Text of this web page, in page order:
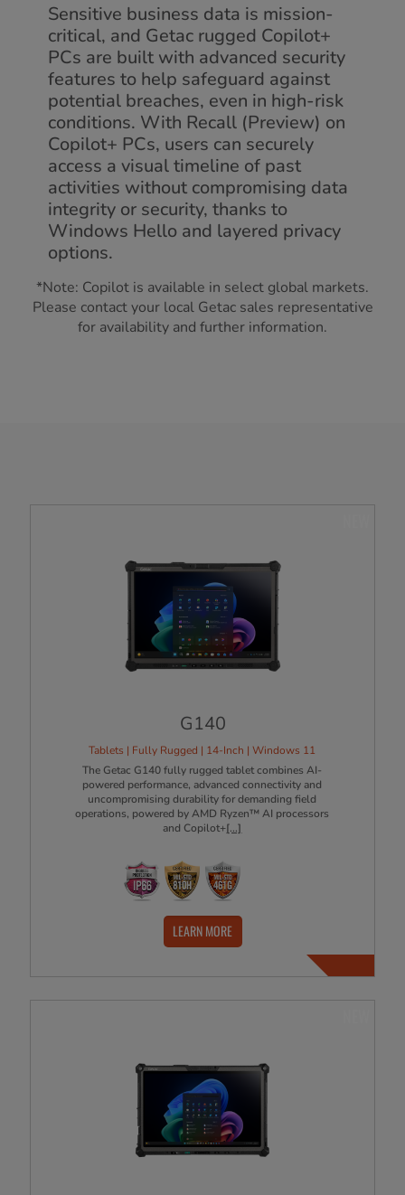
Sensitive business data is mission-
critical, and Getac rugged Copilot+
PCs are built with advanced security
features to help safeguard against
potential breaches, even in high-risk
conditions. With Recall (Preview) on
Copilot+ PCs, users can securely
access a visual timeline of past
activities without compromising data
integrity or security, thanks to
Windows Hello and layered privacy
options.
*Note: Copilot is available in select global markets.
Please contact your local Getac sales representative
for availability and further information.
G140
Tablets | Fully Rugged | 14-Inch | Windows 11
The Getac G140 fully rugged tablet combines AI-
powered performance, advanced connectivity and
uncompromising durability for demanding field
operations, powered by AMD Ryzen™ AI processors
and Copilot+[...]
LEARN MORE